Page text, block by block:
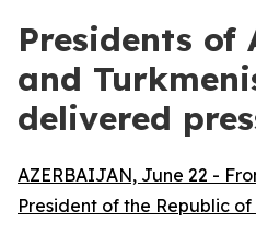
Presidents of
and
delivered
AZERBAIJAN, June 22 -
President of the Republic